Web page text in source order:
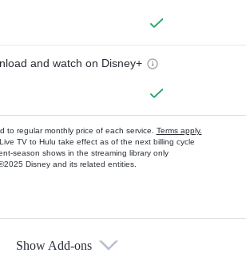
and watch on Disney+
to regular monthly price of each service. Terms apply.
TV to Hulu take effect as of the next billing cycle
season shows in the streaming library only
Disney and its related entities.
Show Add-ons